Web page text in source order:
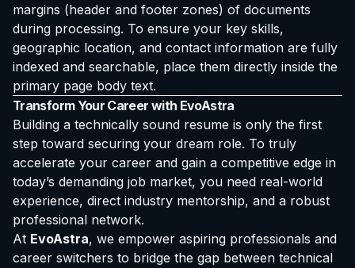
margins (header and footer zones) of documents
during processing. To ensure your key skills,
geographic location, and contact information are fully
indexed and searchable, place them directly inside the
primary page body text.
Transform Your Career with EvoAstra
Building a technically sound resume is only the first
step toward securing your dream role. To truly
accelerate your career and gain a competitive edge in
today’s demanding job market, you need real-world
experience, direct industry mentorship, and a robust
professional network.
At EvoAstra, we empower aspiring professionals and
career switchers to bridge the gap between technical